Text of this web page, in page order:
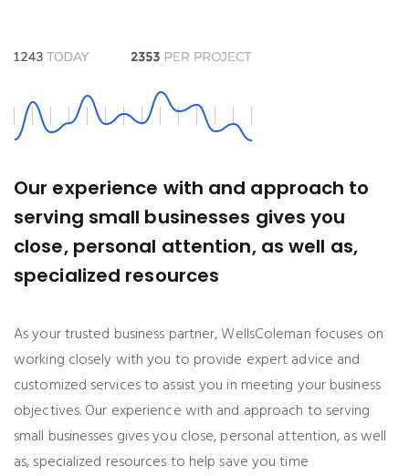
Our experience with and approach to
serving small businesses gives you
close, personal attention, as well as,
specialized resources
As your trusted business partner, WellsColeman focuses on
working closely with you to provide expert advice and
customized services to assist you in meeting your business
objectives. Our experience with and approach to serving
small businesses gives you close, personal attention, as well
as, specialized resources to help save you time